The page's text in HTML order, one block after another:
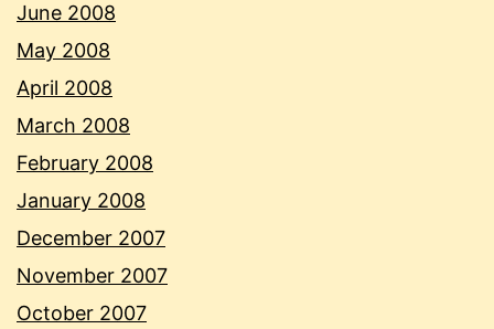
June 2008
May 2008
April 2008
March 2008
February 2008
January 2008
December 2007
November 2007
October 2007